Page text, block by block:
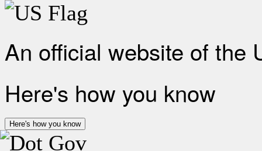
An official website of the
Here's how you know
Here's how you know